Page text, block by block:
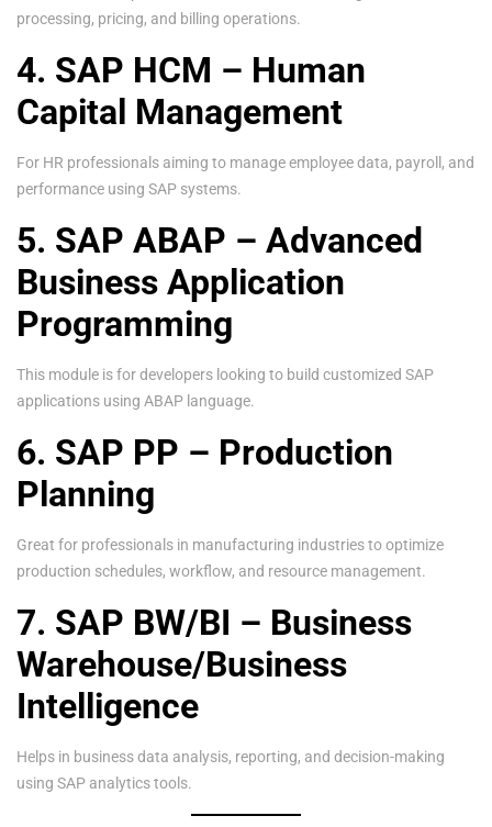
processing, pricing, and billing operations.
4. SAP HCM – Human
Capital Management
For HR professionals aiming to manage employee data, payroll, and
performance using SAP systems.
5. SAP ABAP – Advanced
Business Application
Programming
This module is for developers looking to build customized SAP
applications using ABAP language.
6. SAP PP – Production
Planning
Great for professionals in manufacturing industries to optimize
production schedules, workflow, and resource management.
7. SAP BW/BI – Business
Warehouse/Business
Intelligence
Helps in business data analysis, reporting, and decision-making
using SAP analytics tools.